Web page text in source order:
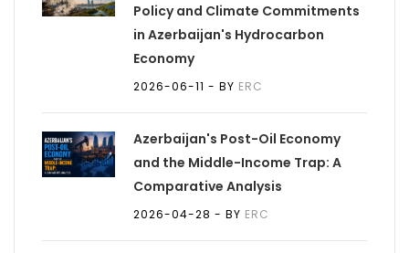
Policy and Climate Commitments
in Azerbaijan's Hydrocarbon
Economy
2026-06-11 - BY ERC
Azerbaijan's Post-Oil Economy
and the Middle-Income Trap: A
Comparative Analysis
2026-04-28 - BY ERC